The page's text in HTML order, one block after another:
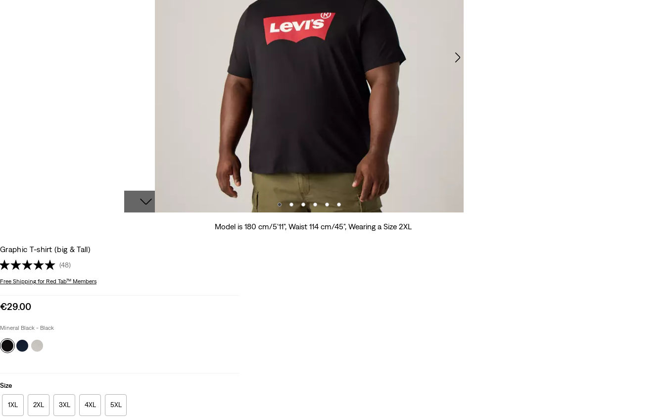
Model is 180 cm/5'11", Waist 114 cm/45", Wearing a Size 2XL
Graphic T-shirt (big & Tall)
(48)
Free Shipping for Red Tab™ Members
Sale
is
€29.00
Mineral Black - Black
Size
1XL 2XL 3XL 4XL 5XL